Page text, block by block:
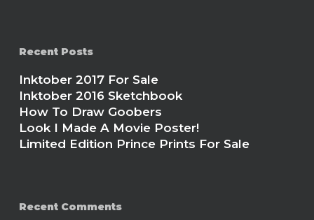
Recent Posts
Inktober 2017 For Sale
Inktober 2016 Sketchbook
How To Draw Goobers
Look I Made A Movie Poster!
Limited Edition Prince Prints For Sale
Recent Comments